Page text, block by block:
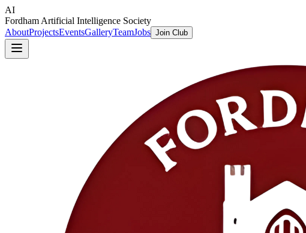
AI
Fordham Artificial Intelligence Society
AboutProjectsEventsGalleryTeamJobs Join Club